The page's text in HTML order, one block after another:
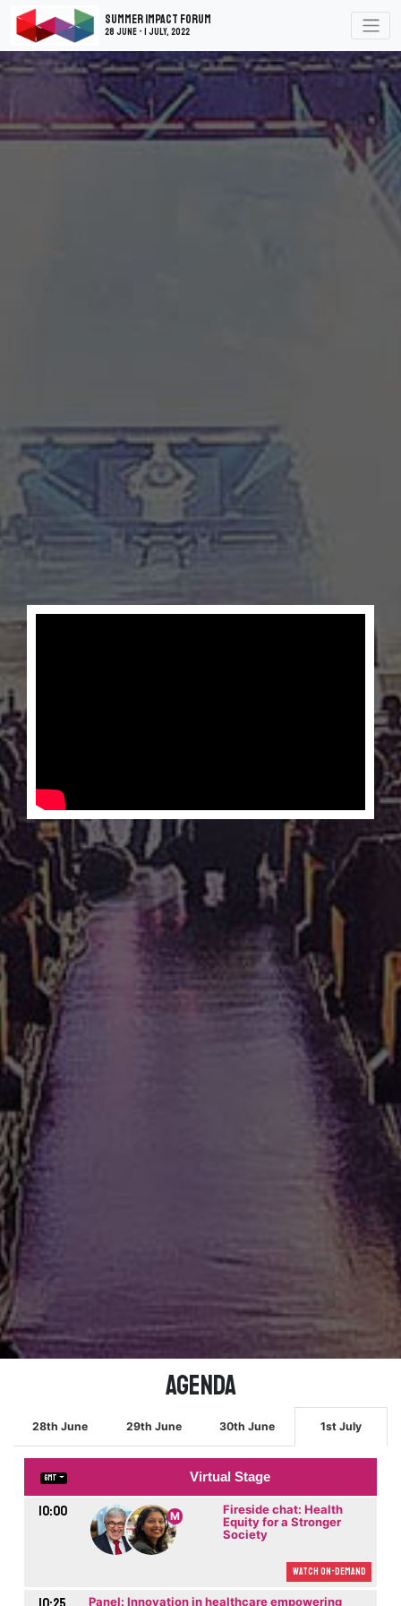
Summer Impact Forum
28 June - 1 July, 2022
Agenda
28th June 29th June 30th June 1st July
GMT Virtual Stage
10:00 M
Fireside chat: Health
Equity for a Stronger
Society
Watch On-demand
Panel: Innovation in healthcare empowering